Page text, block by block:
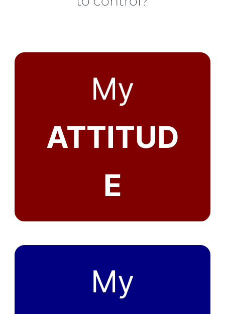
My
ATTITUD
E
My